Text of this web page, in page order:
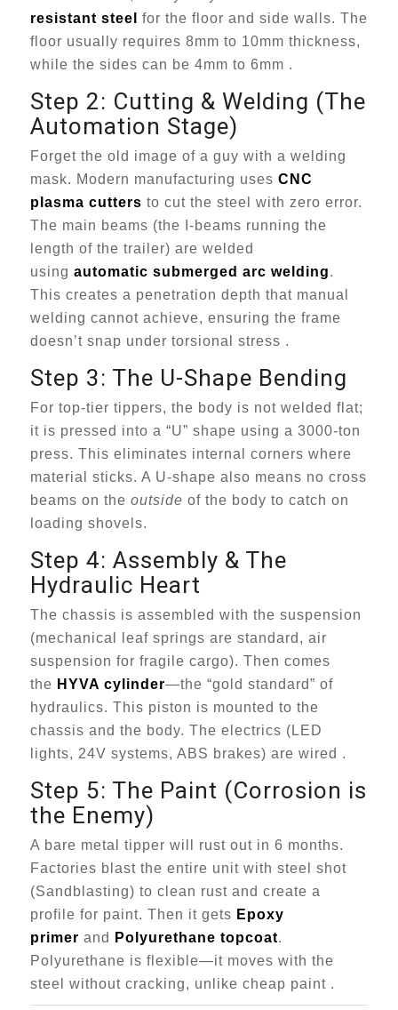
resistant steel
for the floor and side walls. The
floor usually requires 8mm to 10mm thickness,
while the sides can be 4mm to 6mm .
Step 2: Cutting & Welding (The
Automation Stage)
Forget the old image of a guy with a welding
mask. Modern manufacturing uses CNC
plasma cutters to cut the steel with zero error.
The main beams (the I-beams running the
length of the trailer) are welded
using automatic submerged arc welding.
This creates a penetration depth that manual
welding cannot achieve, ensuring the frame
doesn’t snap under torsional stress .
Step 3: The U-Shape Bending
For top-tier tippers, the body is not welded flat;
it is pressed into a “U” shape using a 3000-ton
press. This eliminates internal corners where
material sticks. A U-shape also means no cross
beams on the outside of the body to catch on
loading shovels.
Step 4: Assembly & The
Hydraulic Heart
The chassis is assembled with the suspension
(mechanical leaf springs are standard, air
suspension for fragile cargo). Then comes
the HYVA cylinder—the “gold standard” of
hydraulics. This piston is mounted to the
chassis and the body. The electrics (LED
lights, 24V systems, ABS brakes) are wired .
Step 5: The Paint (Corrosion is
the Enemy)
A bare metal tipper will rust out in 6 months.
Factories blast the entire unit with steel shot
(Sandblasting) to clean rust and create a
profile for paint. Then it gets Epoxy
primer and Polyurethane topcoat.
Polyurethane is flexible—it moves with the
steel without cracking, unlike cheap paint .